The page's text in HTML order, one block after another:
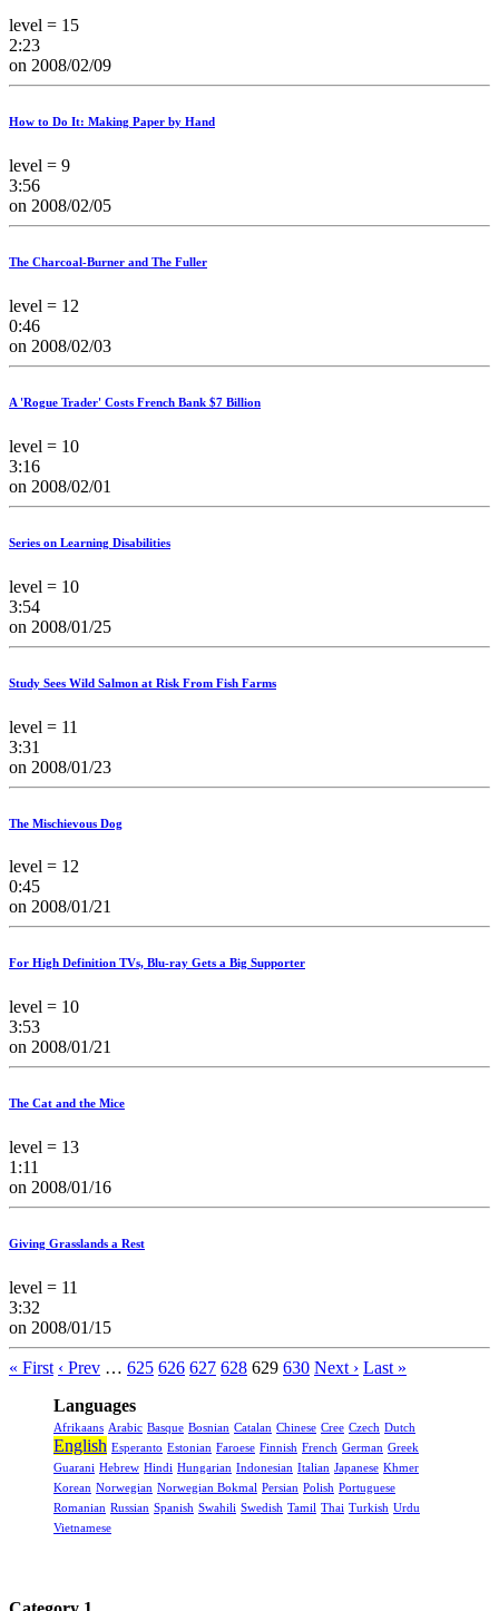
level = 15
2:23
on 2008/02/09
How to Do It: Making Paper by Hand
level = 9
3:56
on 2008/02/05
The Charcoal-Burner and The Fuller
level = 12
0:46
on 2008/02/03
A 'Rogue Trader' Costs French Bank $7 Billion
level = 10
3:16
on 2008/02/01
Series on Learning Disabilities
level = 10
3:54
on 2008/01/25
Study Sees Wild Salmon at Risk From Fish Farms
level = 11
3:31
on 2008/01/23
The Mischievous Dog
level = 12
0:45
on 2008/01/21
For High Definition TVs, Blu-ray Gets a Big Supporter
level = 10
3:53
on 2008/01/21
The Cat and the Mice
level = 13
1:11
on 2008/01/16
Giving Grasslands a Rest
level = 11
3:32
on 2008/01/15
« First ‹ Prev … 625 626 627 628 629 630 Next › Last »
Languages
Afrikaans Arabic Basque Bosnian Catalan Chinese Cree Czech Dutch
English Esperanto Estonian Faroese Finnish French German Greek
Guarani Hebrew Hindi Hungarian Indonesian Italian Japanese Khmer
Korean Norwegian Norwegian Bokmal Persian Polish Portuguese
Romanian Russian Spanish Swahili Swedish Tamil Thai Turkish Urdu
Vietnamese